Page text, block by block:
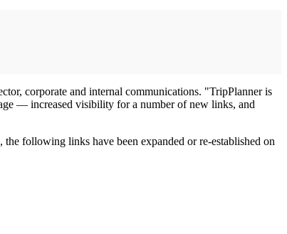
corporate and internal communications. "TripPlanner is
— increased visibility for a number of new links, and
following links have been expanded or re-established on